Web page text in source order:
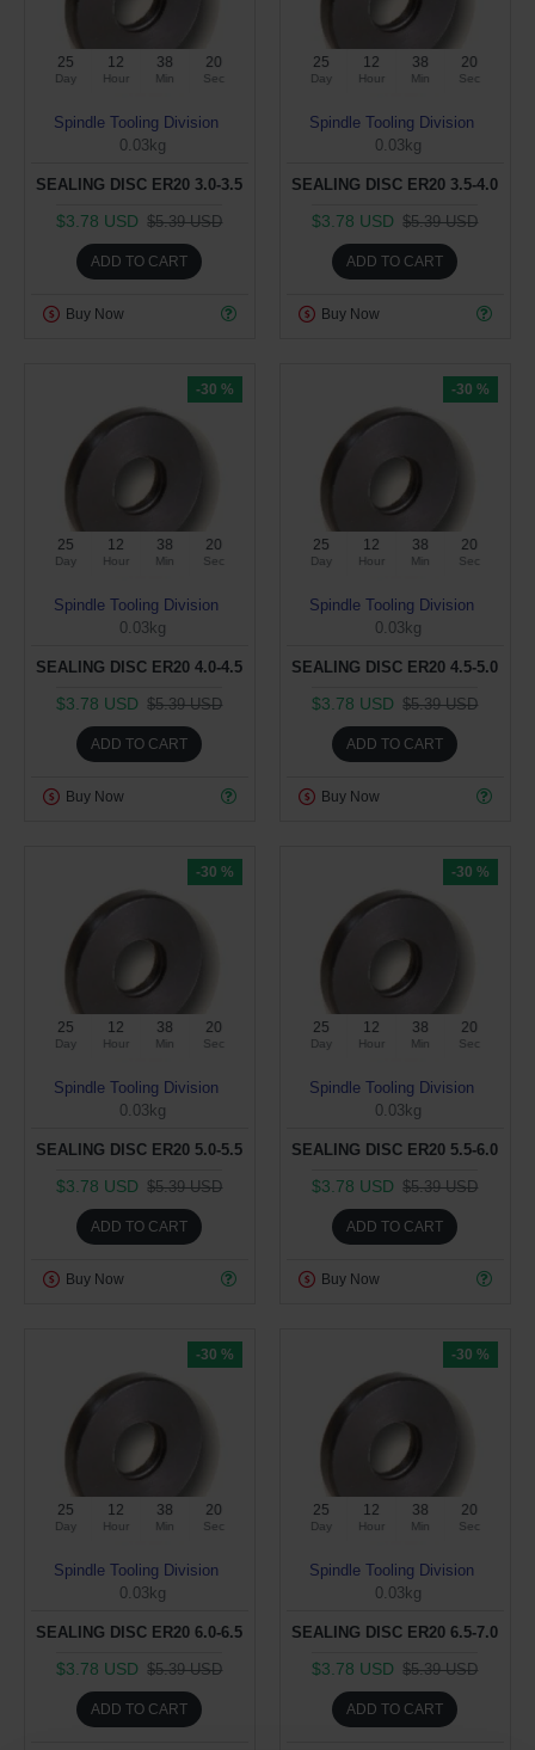
25
Day
12
Hour
38
Min
19
Sec
Spindle Tooling Division
0.03kg
SEALING DISC ER20 3.0-3.5
$3.78 USD $5.39 USD
ADD TO CART
Buy Now
25
Day
12
Hour
38
Min
19
Sec
Spindle Tooling Division
0.03kg
SEALING DISC ER20 3.5-4.0
$3.78 USD $5.39 USD
ADD TO CART
Buy Now
-30 %
25
Day
12
Hour
38
Min
19
Sec
Spindle Tooling Division
0.03kg
SEALING DISC ER20 4.0-4.5
$3.78 USD $5.39 USD
ADD TO CART
Buy Now
-30 %
25
Day
12
Hour
38
Min
19
Sec
Spindle Tooling Division
0.03kg
SEALING DISC ER20 4.5-5.0
$3.78 USD $5.39 USD
ADD TO CART
Buy Now
-30 %
25
Day
12
Hour
38
Min
19
Sec
Spindle Tooling Division
0.03kg
SEALING DISC ER20 5.0-5.5
$3.78 USD $5.39 USD
ADD TO CART
Buy Now
-30 %
25
Day
12
Hour
38
Min
19
Sec
Spindle Tooling Division
0.03kg
SEALING DISC ER20 5.5-6.0
$3.78 USD $5.39 USD
ADD TO CART
Buy Now
-30 %
25
Day
12
Hour
38
Min
19
Sec
Spindle Tooling Division
0.03kg
SEALING DISC ER20 6.0-6.5
$3.78 USD $5.39 USD
ADD TO CART
-30 %
25
Day
12
Hour
38
Min
19
Sec
Spindle Tooling Division
0.03kg
SEALING DISC ER20 6.5-7.0
$3.78 USD $5.39 USD
ADD TO CART